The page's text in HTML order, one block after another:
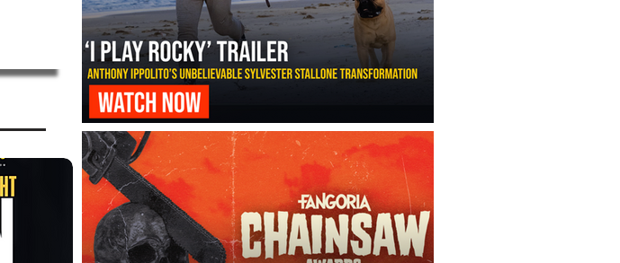
‘I Play Rocky’ Trailer Reveals Anthony Ippolito’s Unbelievable Sylvester Stallone
Transformation